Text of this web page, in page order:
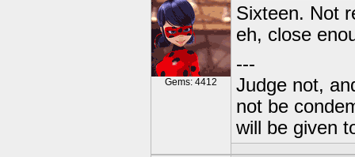
Gems: 4412
Sixteen. Not
eh, close
---
Judge not,
not be
will be given